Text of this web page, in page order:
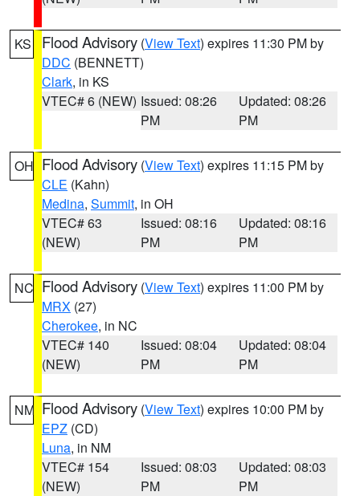
KS Flood Advisory (View Text) expires 11:30 PM by
DDC (BENNETT)
Clark, in KS
VTEC# 6 (NEW) Issued: 08:26
PM
Updated: 08:26
PM
OH Flood Advisory (View Text) expires 11:15 PM by
CLE (Kahn)
Medina, Summit, in OH
VTEC# 63
(NEW)
Issued: 08:16
PM
Updated: 08:16
PM
NC Flood Advisory (View Text) expires 11:00 PM by
MRX (27)
Cherokee, in NC
VTEC# 140
(NEW)
Issued: 08:04
PM
Updated: 08:04
PM
NM Flood Advisory (View Text) expires 10:00 PM by
EPZ (CD)
Luna, in NM
VTEC# 154
(NEW)
Issued: 08:03
PM
Updated: 08:03
PM